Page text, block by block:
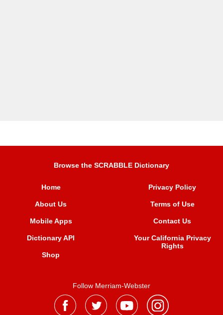
Browse the SCRABBLE Dictionary
Home
About Us
Mobile Apps
Dictionary API
Shop
Privacy Policy
Terms of Use
Contact Us
Your California Privacy
Rights
Follow Merriam-Webster